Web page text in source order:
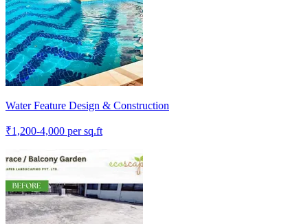
Water Feature Design & Construction
₹1,200-4,000 per sq.ft